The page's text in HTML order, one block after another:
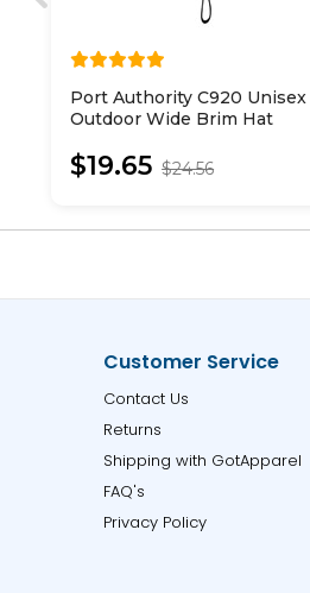
Port Authority C920 Unisex
Outdoor Wide Brim Hat
$19.65 $24.56
Customer Service
Contact Us
Returns
Shipping with GotApparel
FAQ's
Privacy Policy